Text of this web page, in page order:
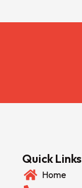
Quick Links
Home